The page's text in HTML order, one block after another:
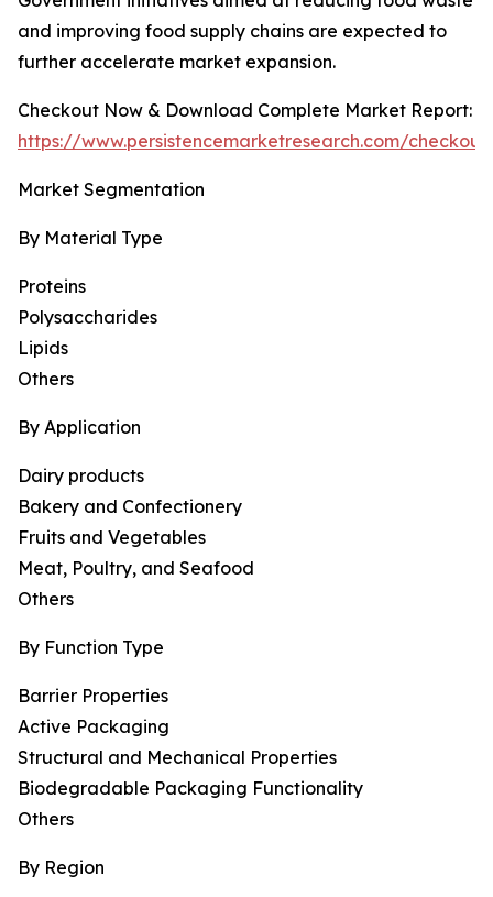
and improving food supply chains are expected to
further accelerate market expansion.
Checkout Now & Download Complete Market Report:
https://www.persistencemarketresearch.com/
Market Segmentation
By Material Type
Proteins
Polysaccharides
Lipids
Others
By Application
Dairy products
Bakery and Confectionery
Fruits and Vegetables
Meat, Poultry, and Seafood
Others
By Function Type
Barrier Properties
Active Packaging
Structural and Mechanical Properties
Biodegradable Packaging Functionality
Others
By Region